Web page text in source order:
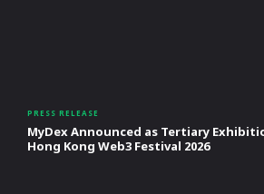
PRESS RELEASE
MyDex Announced as Tertiary
Hong Kong Web3 Festival 2026